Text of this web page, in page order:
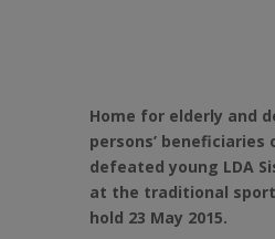
Home for elderly and
persons’ beneficiaries
defeated young LDA
at the traditional
hold 23 May 2015.